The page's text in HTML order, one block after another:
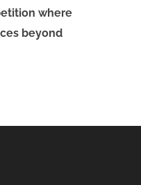
where
beyond